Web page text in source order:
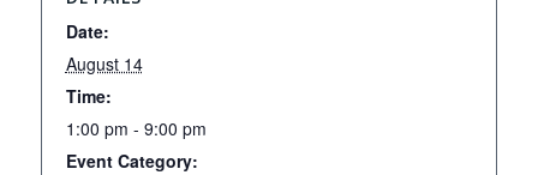
Date:
August 14
Time:
1:00 pm - 9:00 pm
Event Category: